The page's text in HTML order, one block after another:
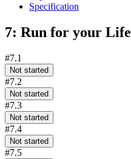
Specification
7: Run for your Life
#7.1
Not started
#7.2
Not started
#7.3
Not started
#7.4
Not started
#7.5